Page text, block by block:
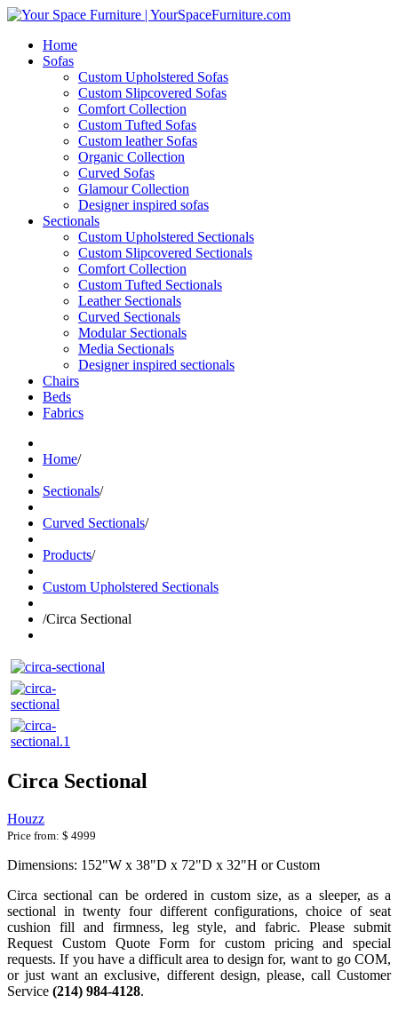
Home
Sofas
Custom Upholstered Sofas
Custom Slipcovered Sofas
Comfort Collection
Custom Tufted Sofas
Custom leather Sofas
Organic Collection
Curved Sofas
Glamour Collection
Designer inspired sofas
Sectionals
Custom Upholstered Sectionals
Custom Slipcovered Sectionals
Comfort Collection
Custom Tufted Sectionals
Leather Sectionals
Curved Sectionals
Modular Sectionals
Media Sectionals
Designer inspired sectionals
Chairs
Beds
Fabrics
Home/
Sectionals/
Curved Sectionals/
Products/
Custom Upholstered Sectionals
/Circa Sectional
Circa Sectional
Houzz
Price from: $ 4999
Dimensions: 152"W x 38"D x 72"D x 32"H or Custom
Circa sectional can be ordered in custom size, as a sleeper, as a
sectional in twenty four different configurations, choice of seat
cushion fill and firmness, leg style, and fabric. Please submit
Request Custom Quote Form for custom pricing and special
requests. If you have a difficult area to design for, want to go COM,
or just want an exclusive, different design, please, call Customer
Service (214) 984-4128.